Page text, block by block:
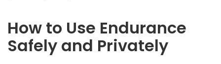
How to Use Endurance
Safely and Privately